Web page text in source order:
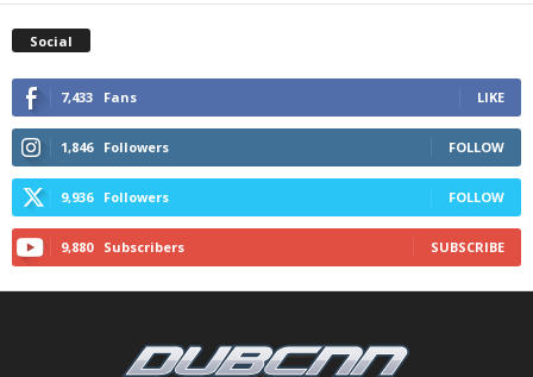
Social
7,433 Fans LIKE
1,846 Followers FOLLOW
9,936 Followers FOLLOW
9,880 Subscribers SUBSCRIBE